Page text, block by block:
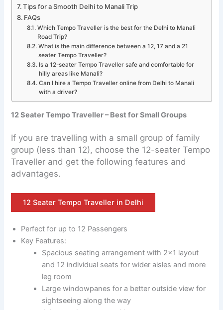
Tips for a Smooth Delhi to Manali Trip
FAQs
Which Tempo Traveller is the best for the Delhi to Manali
Road Trip?
What is the main difference between a 12, 17 and a 21
seater Tempo Traveller?
Is a 12-seater Tempo Traveller safe and comfortable for
hilly areas like Manali?
Can I hire a Tempo Traveller online from Delhi to Manali
with a driver?
12 Seater Tempo Traveller – Best for Small Groups
If you are travelling with a small group of family
group (less than 12), choose the 12-seater Tempo
Traveller and get the following features and
advantages.
12 Seater Tempo Traveller in Delhi
Perfect for up to 12 Passengers
Key Features:
Spacious seating arrangement with 2×1 layout
and 12 individual seats for wider aisles and more
leg room
Large windowpanes for a better outside view for
sightseeing along the way